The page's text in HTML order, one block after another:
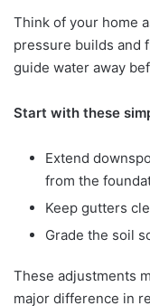
Think of your home
pressure builds and
guide water away
Start with these
Extend
from the
Keep gutters
Grade the soil
These adjustments
major difference in